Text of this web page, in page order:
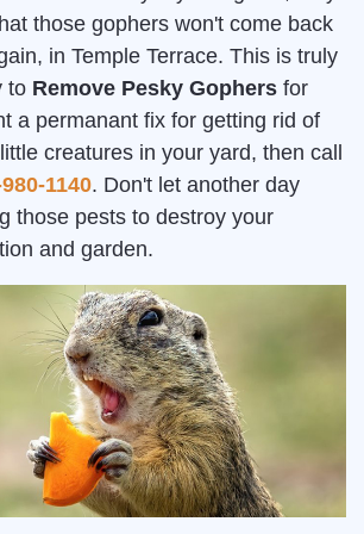
those gophers won't come back
in Temple Terrace. This is truly
to Remove Pesky Gophers for
a permanant fix for getting rid of
creatures in your yard, then call
1140. Don't let another day
those pests to destroy your
and garden.